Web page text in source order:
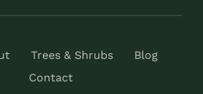
Trees & Shrubs
Blog
Contact